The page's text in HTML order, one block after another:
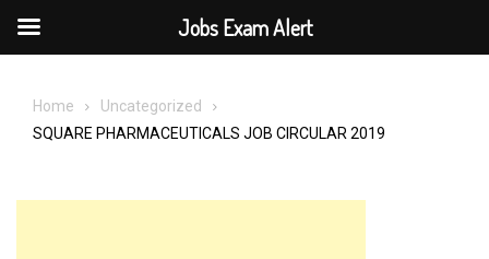
Home
Uncategorized
SQUARE PHARMACEUTICALS JOB CIRCULAR 2019
Jobs Exam Alert